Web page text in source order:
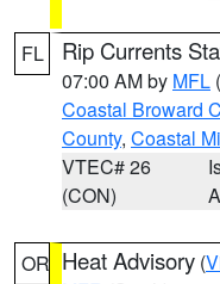
FL Rip Currents
07:00 AM by MFL
Coastal Broward
County, Coastal
VTEC# 26
(CON)
OR Heat Advisory (